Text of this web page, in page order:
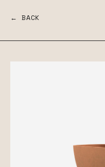
← BACK